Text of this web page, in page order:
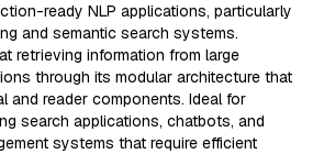
ready NLP applications, particularly
and semantic search systems.
retrieving information from large
through its modular architecture that
and reader components. Ideal for
search applications, chatbots, and
systems that require efficient